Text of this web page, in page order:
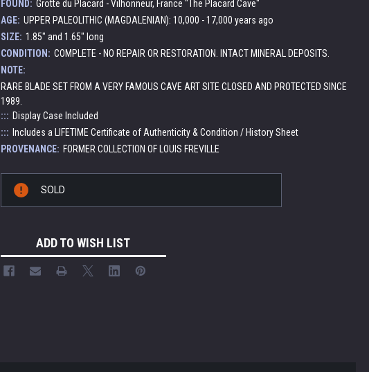
FOUND: Grotte du Placard - Vilhonneur, France "The Placard Cave"
AGE: UPPER PALEOLITHIC (MAGDALENIAN): 10,000 - 17,000 years ago
SIZE: 1.85" and 1.65" long
CONDITION: COMPLETE - NO REPAIR OR RESTORATION. INTACT MINERAL DEPOSITS.
NOTE:
RARE BLADE SET FROM A VERY FAMOUS CAVE ART SITE CLOSED AND PROTECTED SINCE
1989.
::: Display Case Included
::: Includes a LIFETIME Certificate of Authenticity & Condition / History Sheet
PROVENANCE: FORMER COLLECTION OF LOUIS FREVILLE
Stock:
SOLD
ADD TO WISH LIST